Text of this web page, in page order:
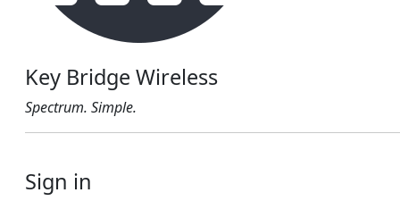
Key Bridge Wireless
Spectrum. Simple.
Sign in